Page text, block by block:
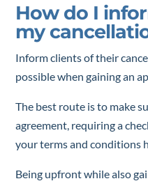
How do I
my
Inform clients of their
possible when gaining an
The best route is to make
agreement, requiring a
your terms and conditions
Being upfront while also